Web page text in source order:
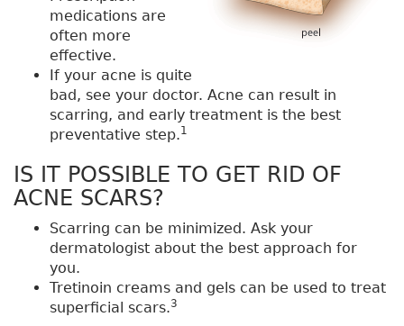
medications are
often more
effective.
If your acne is quite
bad, see your doctor. Acne can result in
scarring, and early treatment is the best
preventative step.1
IS IT POSSIBLE TO GET RID OF
ACNE SCARS?
Scarring can be minimized. Ask your
dermatologist about the best approach for
you.
Tretinoin creams and gels can be used to treat
superficial scars.3